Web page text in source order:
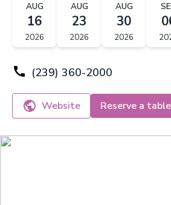
AUG
16
2026
AUG
23
2026
AUG
30
2026
(239) 360-2000
Website Reserve a table